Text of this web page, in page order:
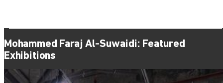
Mohammed Faraj Al-Suwaidi: Featured
Exhibitions